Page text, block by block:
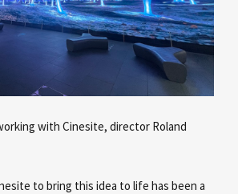
with Cinesite, director Roland
to bring this idea to life has been a